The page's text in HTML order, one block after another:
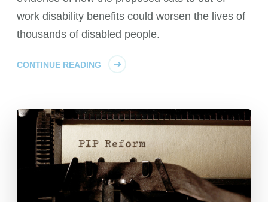
work disability benefits could worsen the lives of
thousands of disabled people.
CONTINUE READING